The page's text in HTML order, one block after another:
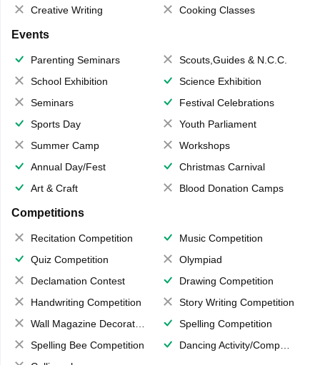
Creative Writing
Cooking Classes
Events
Parenting Seminars
Scouts,Guides & N.C.C.
School Exhibition
Science Exhibition
Seminars
Festival Celebrations
Sports Day
Youth Parliament
Summer Camp
Workshops
Annual Day/Fest
Christmas Carnival
Art & Craft
Blood Donation Camps
Competitions
Recitation Competition
Music Competition
Quiz Competition
Olympiad
Declamation Contest
Drawing Competition
Handwriting Competition
Story Writing Competition
Wall Magazine Decoration
Spelling Competition
Spelling Bee Competition
Dancing Activity/Competition